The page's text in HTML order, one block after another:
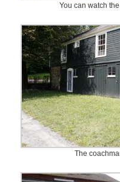
You can watch
The